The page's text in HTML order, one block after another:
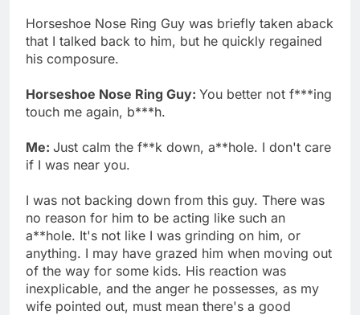
Horseshoe Nose Ring Guy was briefly taken aback
that I talked back to him, but he quickly regained
his composure.
Horseshoe Nose Ring Guy: You better not f***ing
touch me again, b***h.
Me: Just calm the f**k down, a**hole. I don't care
if I was near you.
I was not backing down from this guy. There was
no reason for him to be acting like such an
a**hole. It's not like I was grinding on him, or
anything. I may have grazed him when moving out
of the way for some kids. His reaction was
inexplicable, and the anger he possesses, as my
wife pointed out, must mean there's a good